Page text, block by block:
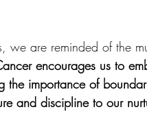
we are reminded of the
encourages us to
importance of
and discipline to our